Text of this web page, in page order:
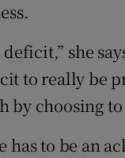
deficit,” she
to really be
by choosing
has to be an